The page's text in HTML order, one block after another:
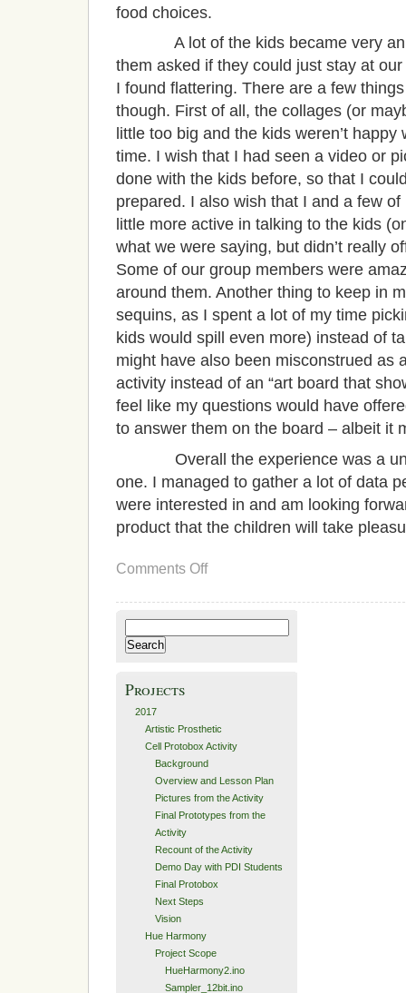
food choices.
A lot of the kids became very
them asked if they could just stay at
I found flattering. There are a few
though. First of all, the collages (or
little too big and the kids weren’t
time. I wish that I had seen a video or
done with the kids before, so that I
prepared. I also wish that I and a few
little more active in talking to the kids
what we were saying, but didn’t really
Some of our group members were
around them. Another thing to keep in
sequins, as I spent a lot of my time
kids would spill even more) instead of
might have also been misconstrued as
activity instead of an “art board that
feel like my questions would have
to answer them on the board – albeit it
Overall the experience was a
one. I managed to gather a lot of data
were interested in and am looking
product that the children will take
Comments Offon
for:
Projects
2017
Artistic Prosthetic
Cell Protobox Activity
Background
Overview and Lesson Plan
Pictures from the Activity
Final Prototypes from the
Activity
Recount of the Activity
Demo Day with PDI Students
Final Protobox
Next Steps
Vision
Hue Harmony
Project Scope
HueHarmony2.ino
Sampler_12bit.ino